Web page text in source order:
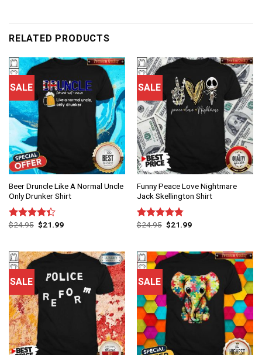
RELATED PRODUCTS
SALE
Beer Druncle Like A Normal Uncle
Only Drunker Shirt
Rated
$24.95 $21.99
SALE
Funny Peace Love Nightmare
Jack Skellington Shirt
Rated 4.75
$24.95 $21.99
SALE SALE